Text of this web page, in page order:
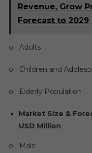
Revenue, Grow
Forecast to 2029
o Adults
o Children and
o Elderly Population
Market Size &
USD Million
o Male